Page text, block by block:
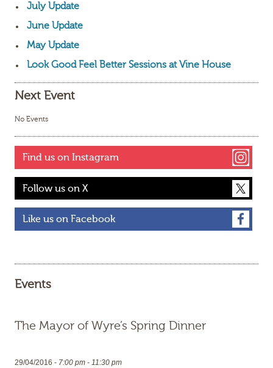
July Update
June Update
May Update
Look Good Feel Better Sessions at Vine House
Next Event
No Events
Find us on Instagram
Follow us on X
Like us on Facebook
Events
The Mayor of Wyre’s Spring Dinner
29/04/2016 - 7:00 pm - 11:30 pm